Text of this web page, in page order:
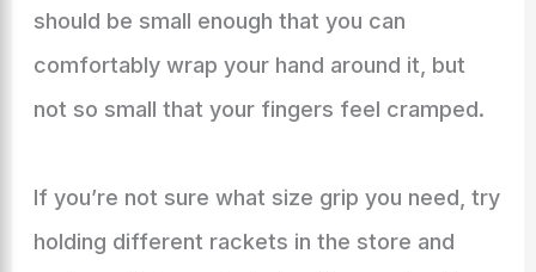
should be small enough that you can
comfortably wrap your hand around it, but
not so small that your fingers feel cramped.
If you’re not sure what size grip you need, try
holding different rackets in the store and